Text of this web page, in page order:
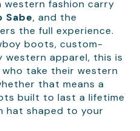
western fashion carry
Sabe, and the
the full experience.
boots, custom-
western apparel, this is
take their western
that means a
built to last a lifetime
hat shaped to your